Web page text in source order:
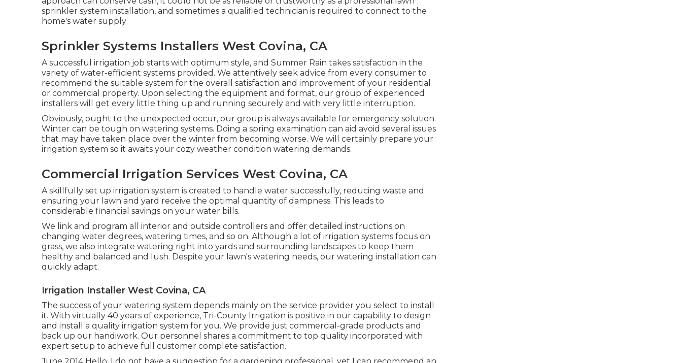
sprinkler system installation, and sometimes a qualified technician is required to connect to the
home's water supply
Sprinkler Systems Installers West Covina, CA
A successful irrigation job starts with optimum style, and Summer Rain takes satisfaction in the
variety of water-efficient systems provided. We attentively seek advice from every consumer to
recommend the suitable system for the overall satisfaction and improvement of your residential
or commercial property. Upon selecting the equipment and format, our group of experienced
installers will get every little thing up and running securely and with very little interruption.
Obviously, ought to the unexpected occur, our group is always available for emergency solution.
Winter can be tough on watering systems. Doing a spring examination can aid avoid several issues
that may have taken place over the winter from becoming worse. We will certainly prepare your
irrigation system so it awaits your cozy weather condition watering demands.
Commercial Irrigation Services West Covina, CA
A skillfully set up irrigation system is created to handle water successfully, reducing waste and
ensuring your lawn and yard receive the optimal quantity of dampness. This leads to
considerable financial savings on your water bills.
We link and program all interior and outside controllers and offer detailed instructions on
changing water degrees, watering times, and so on. Although a lot of irrigation systems focus on
grass, we also integrate watering right into yards and surrounding landscapes to keep them
healthy and balanced and lush. Despite your lawn's watering needs, our watering installation can
quickly adapt.
Irrigation Installer West Covina, CA
The success of your watering system depends mainly on the service provider you select to install
it. With virtually 40 years of experience, Tri-County Irrigation is positive in our capability to design
and install a quality irrigation system for you. We provide just commercial-grade products and
back up our handiwork. Our personnel shares a commitment to top quality incorporated with
expert setup to achieve full customer complete satisfaction.